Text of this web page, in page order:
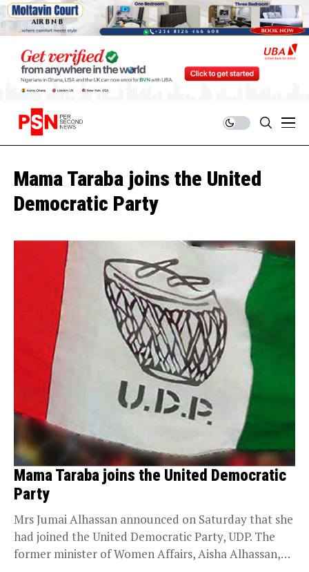
Mama Taraba joins the United
Democratic Party
Mama Taraba joins the United Democratic
Party
Mrs Jumai Alhassan announced on Saturday that she
had joined the United Democratic Party, UDP. The
former minister of Women Affairs, Aisha Alhassan,